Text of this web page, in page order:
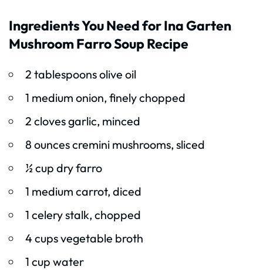
Ingredients You Need for Ina Garten
Mushroom Farro Soup Recipe
2 tablespoons olive oil
1 medium onion, finely chopped
2 cloves garlic, minced
8 ounces cremini mushrooms, sliced
½ cup dry farro
1 medium carrot, diced
1 celery stalk, chopped
4 cups vegetable broth
1 cup water